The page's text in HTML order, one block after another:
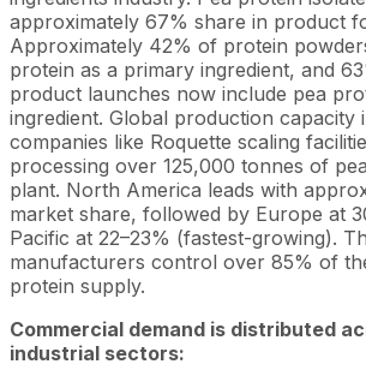
approximately 67% share in product
Approximately 42% of protein
protein as a primary ingredient, and
product launches now include pea
ingredient. Global production capacity
companies like Roquette scaling
processing over 125,000 tonnes of
plant. North America leads with
market share, followed by Europe at
Pacific at 22–23% (fastest-growing).
manufacturers control over 85% of
protein supply.
Commercial demand is distributed
industrial sectors: